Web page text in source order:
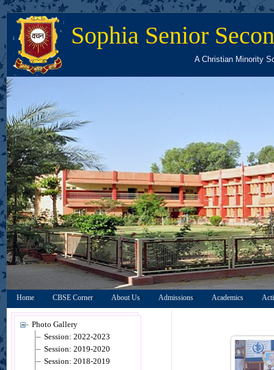
Sophia Senior
A Christian Minority
Home CBSE Corner About Us Admissions Academics
Photo Gallery
Session: 2022-2023
Session: 2019-2020
Session: 2018-2019